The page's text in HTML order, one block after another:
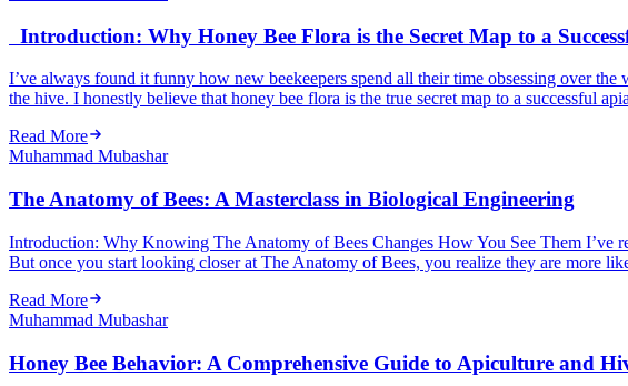
Introduction: Why Honey Bee Flora is the Secret Map to a
I’ve always found it funny how new beekeepers spend all their time obsessing over
the hive. I honestly believe that honey bee flora is the true secret map to a successful
Read More
Muhammad Mubashar
The Anatomy of Bees: A Masterclass in Biological Engineering
Introduction: Why Knowing The Anatomy of Bees Changes How You See Them I’ve
But once you start looking closer at The Anatomy of Bees, you realize they are more
Read More
Muhammad Mubashar
Honey Bee Behavior: A Comprehensive Guide to Apiculture and